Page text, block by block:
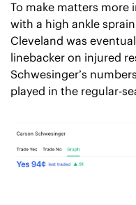
To make matters more
with a high ankle
Cleveland was
linebacker on injured
Schwesinger’s
played in the regular-